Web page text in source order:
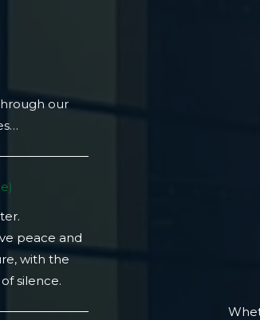
our
peace and
with the
silence.